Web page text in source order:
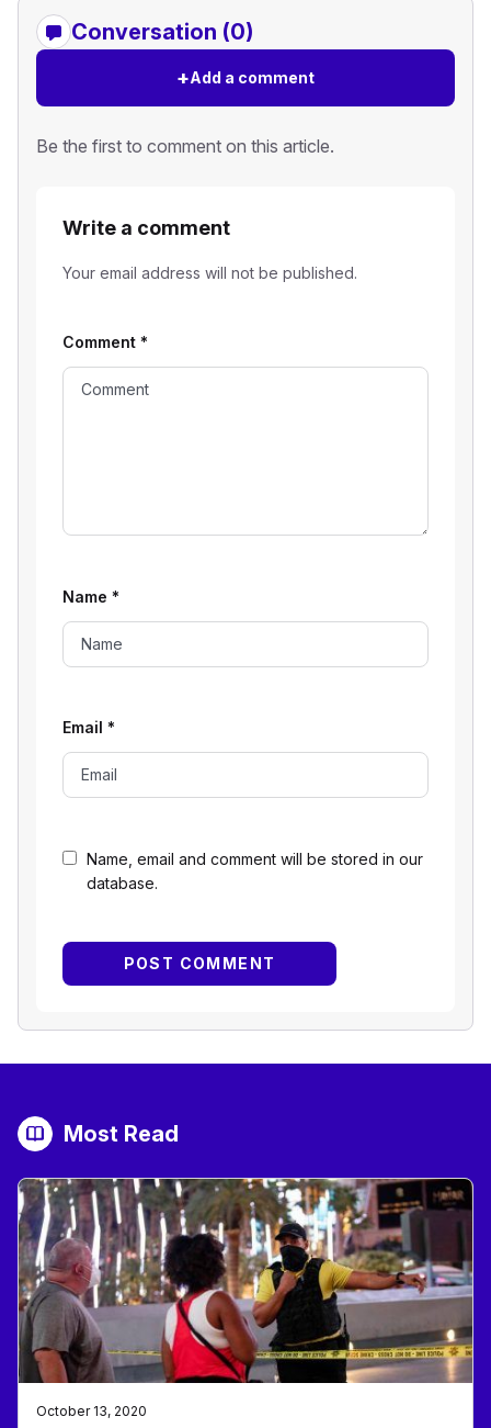
Conversation (0)
+Add a comment
Be the first to comment on this article.
Write a comment
Your email address will not be published.
Name, email and comment will be stored in our
database.
Comment *
Name *
Email *
Most Read
October 13, 2020